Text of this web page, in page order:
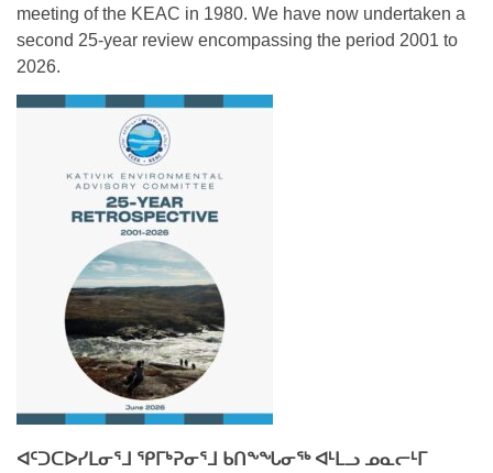
meeting of the KEAC in 1980. We have now undertaken a
second 25-year review encompassing the period 2001 to
2026.
ᐊᑦᑐᑕᐅᓯᒪᓂᕐᒧ ᕿᒥᒃᕈᓂᕐᒧ ᑲᑎᖕᖓᓂᖅ ᐊᒻᒪᓗ ᓄᓇᓕᒻᒥ